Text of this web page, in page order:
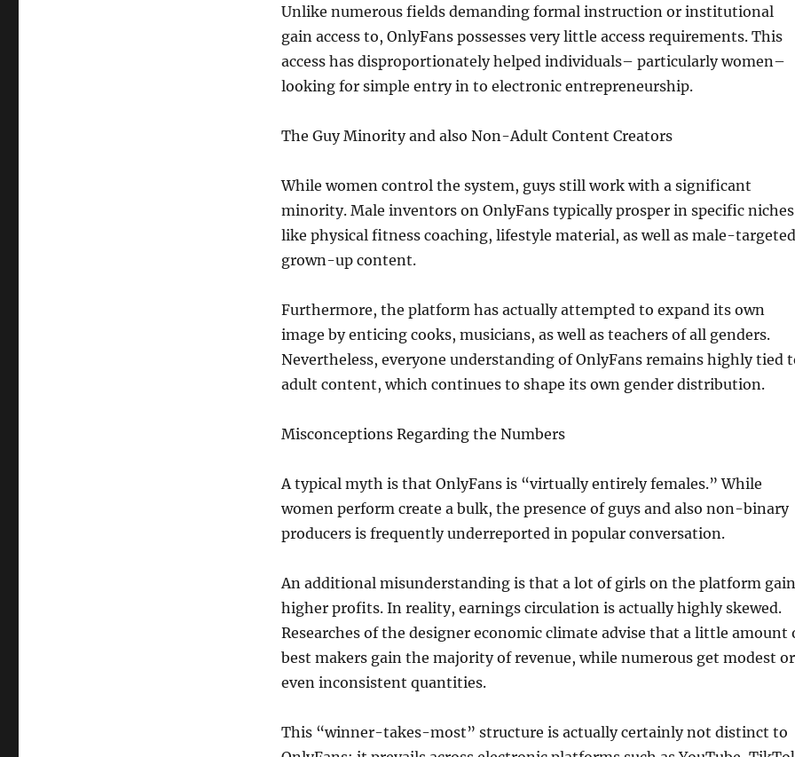
Unlike numerous fields demanding formal instruction or institutional
gain access to, OnlyFans possesses very little access requirements. This
access has disproportionately helped individuals– particularly women–
looking for simple entry in to electronic entrepreneurship.
The Guy Minority and also Non-Adult Content Creators
While women control the system, guys still work with a significant
minority. Male inventors on OnlyFans typically prosper in specific niches
like physical fitness coaching, lifestyle material, as well as male-targeted
grown-up content.
Furthermore, the platform has actually attempted to expand its own
image by enticing cooks, musicians, as well as teachers of all genders.
Nevertheless, everyone understanding of OnlyFans remains highly tied
adult content, which continues to shape its own gender distribution.
Misconceptions Regarding the Numbers
A typical myth is that OnlyFans is “virtually entirely females.” While
women perform create a bulk, the presence of guys and also non-binary
producers is frequently underreported in popular conversation.
An additional misunderstanding is that a lot of girls on the platform gain
higher profits. In reality, earnings circulation is actually highly skewed.
Researches of the designer economic climate advise that a little amount
best makers gain the majority of revenue, while numerous get modest or
even inconsistent quantities.
This “winner-takes-most” structure is actually certainly not distinct to